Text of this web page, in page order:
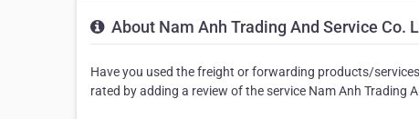
About Nam Anh Trading And Service Co.
Have you used the freight or forwarding products/
rated by adding a review of the service Nam Anh Trading